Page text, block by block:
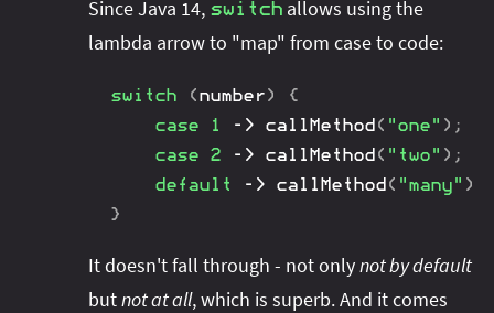
Since Java 14, switch allows using the
lambda arrow to "map" from case to code:
switch (number)
{
case
1 -> callMethod ( "one" ) ;
case
2 -> callMethod ( "two" ) ;
default
-> callMethod ( "many" )
}
It doesn't fall through - not onlynot by default
butnot at all, which is superb. And it comes